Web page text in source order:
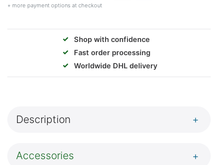
+ more payment options at checkout
✓
Shop with confidence
✓
Fast order processing
✓
Worldwide DHL delivery
Description +
Accessories +